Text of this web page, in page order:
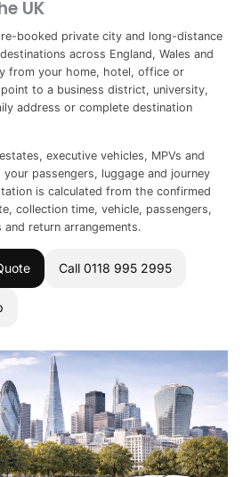
UK
booked private city and long-distance
across England, Wales and
from your home, hotel, office or
to a business district, university,
address or complete destination
executive vehicles, MPVs and
passengers, luggage and journey
is calculated from the confirmed
collection time, vehicle, passengers,
return arrangements.
Call 0118 995 2995